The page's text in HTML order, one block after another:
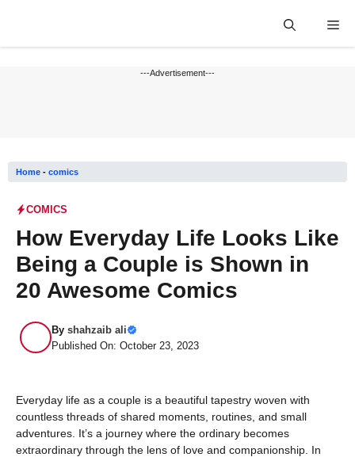
---Advertisement---
Home - comics
COMICS
How Everyday Life Looks Like
Being a Couple is Shown in
20 Awesome Comics
By shahzaib ali
Published On: October 23, 2023
Everyday life as a couple is a beautiful tapestry woven with
countless threads of shared moments, routines, and small
adventures. It’s a journey where the ordinary becomes
extraordinary through the lens of love and companionship. In